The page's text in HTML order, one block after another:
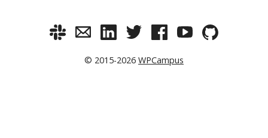
© 2015-2026 WPCampus